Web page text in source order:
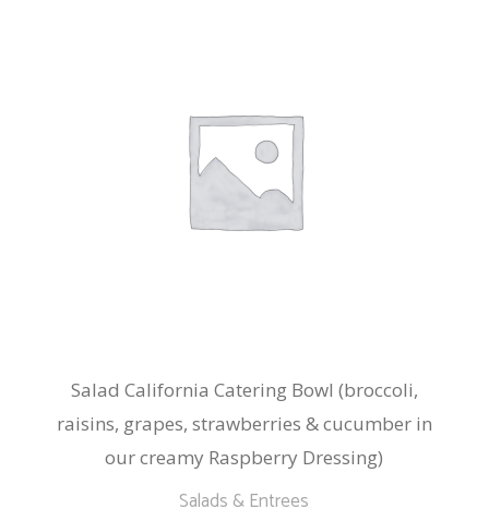
Salad California Catering Bowl (broccoli,
raisins, grapes, strawberries & cucumber in
our creamy Raspberry Dressing)
Salads & Entrees